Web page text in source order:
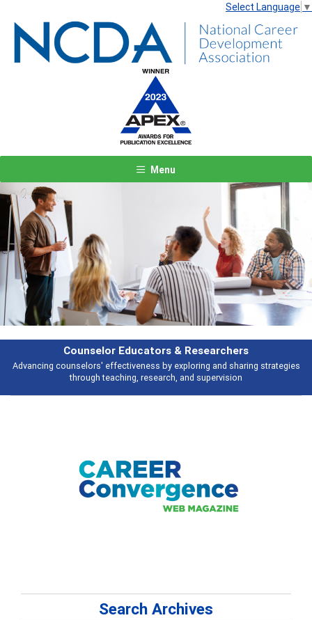
Select Language ▼
Menu
sharing strategies
Features
Broad and deeply applicable career
talking about
Previous Next
Search Archives